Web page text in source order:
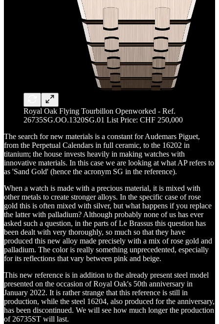
Royal Oak Flying Tourbillon Openworked - Ref.
26735SG.OO.1320SG.01 List Price: CHF 250,000
The search for new materials is a constant for Audemars Piguet,
from the Perpetual Calendars in full ceramic, to the 16202 in
titanium; the house invests heavily in making watches with
innovative materials. In this case we are looking at what AP refers to
as 'Sand Gold' (hence the acronym SG in the reference).
When a watch is made with a precious material, it is mixed with
other metals to create stronger alloys. In the specific case of rose
gold this is often mixed with silver, but what happens if you replace
the latter with palladium? Although probably none of us has ever
asked such a question, in the parts of Le Brassus this question has
been dealt with very thoroughly, so much so that they have
produced this new alloy made precisely with a mix of rose gold and
palladium. The color is really something unprecedented, especially
for its reflections that vary between pink and beige.
This new reference is in addition to the already present steel model
presented on the occasion of Royal Oak's 50th anniversary in
January 2022. It is rather strange that this reference is still in
production, while the steel 16204, also produced for the anniversary,
has been discontinued. We will see how much longer the production
of 26735ST will last.